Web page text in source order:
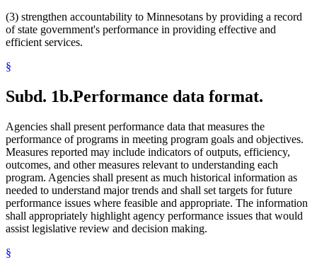
(3) strengthen accountability to Minnesotans by providing a record
of state government's performance in providing effective and
efficient services.
§
Subd. 1b.Performance data format.
Agencies shall present performance data that measures the
performance of programs in meeting program goals and objectives.
Measures reported may include indicators of outputs, efficiency,
outcomes, and other measures relevant to understanding each
program. Agencies shall present as much historical information as
needed to understand major trends and shall set targets for future
performance issues where feasible and appropriate. The information
shall appropriately highlight agency performance issues that would
assist legislative review and decision making.
§